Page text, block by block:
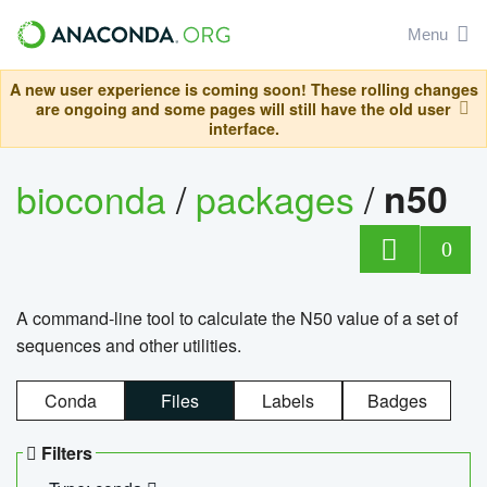
Menu
A new user experience is coming soon! These rolling changes
are ongoing and some pages will still have the old user
interface.
bioconda/packages/ n50
0
A command-line tool to calculate the N50 value of a set of
sequences and other utilities.
Conda Files Labels Badges
Filters